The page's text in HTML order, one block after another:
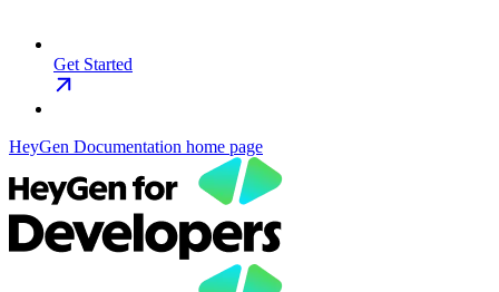
Get Started
HeyGen Documentation home page